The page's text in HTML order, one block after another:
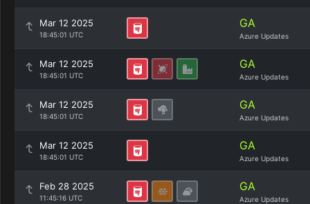
Mar 12 2025
18:45:01 UTC
GA
Azure Updates
Mar 12 2025
18:45:01 UTC
GA
Azure Updates
Mar 12 2025
18:45:01 UTC
GA
Azure Updates
Mar 12 2025
18:45:01 UTC
GA
Azure Updates
Feb 28 2025
11:45:16 UTC
GA
Azure Updates